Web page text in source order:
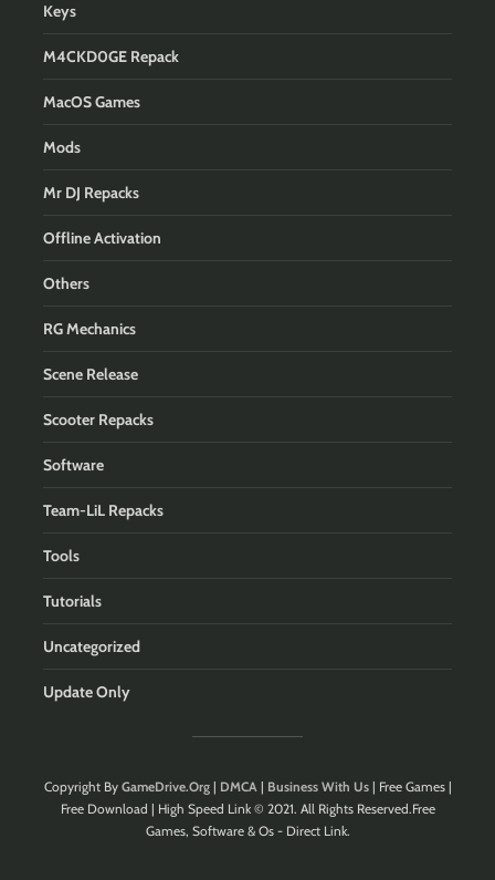
Keys
M4CKD0GE Repack
MacOS Games
Mods
Mr DJ Repacks
Offline Activation
Others
RG Mechanics
Scene Release
Scooter Repacks
Software
Team-LiL Repacks
Tools
Tutorials
Uncategorized
Update Only
Copyright By GameDrive.Org| DMCA| Business With Us| Free Games |
Free Download | High Speed Link © 2021. All Rights Reserved.Free
Games, Software & Os - Direct Link.